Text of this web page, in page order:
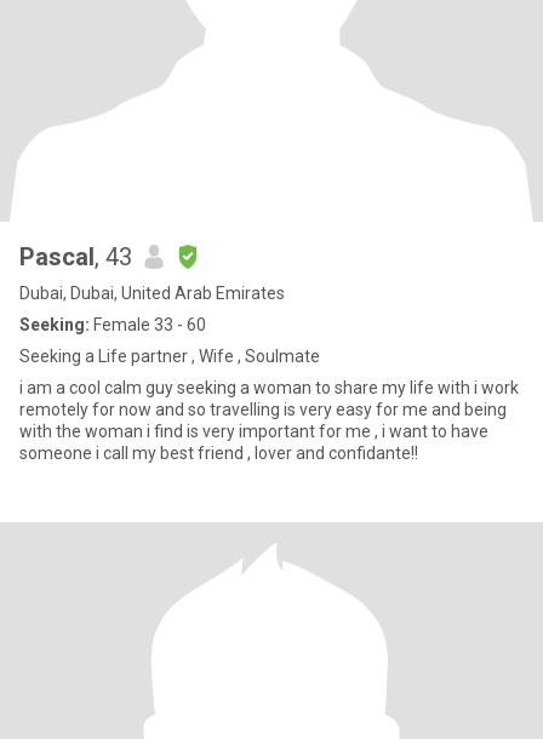
Pascal, 43
Dubai, Dubai, United Arab Emirates
Seeking: Female 33 - 60
Seeking a Life partner , Wife , Soulmate
i am a cool calm guy seeking a woman to share my life with i work
remotely for now and so travelling is very easy for me and being
with the woman i find is very important for me , i want to have
someone i call my best friend , lover and confidante!!